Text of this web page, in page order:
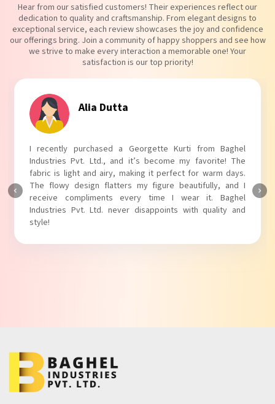
Hear from our satisfied customers! Their experiences reflect our
dedication to quality and craftsmanship. From elegant designs to
exceptional service, each review showcases the joy and confidence
our offerings bring. Join a community of happy shoppers and see how
we strive to make every interaction a memorable one! Your
satisfaction is our top priority!
Alia Dutta
I recently purchased a Georgette Kurti from Baghel
Industries Pvt. Ltd., and it’s become my favorite! The
fabric is light and airy, making it perfect for warm days.
The flowy design flatters my figure beautifully, and I
receive compliments every time I wear it. Baghel
Industries Pvt. Ltd. never disappoints with quality and
style!